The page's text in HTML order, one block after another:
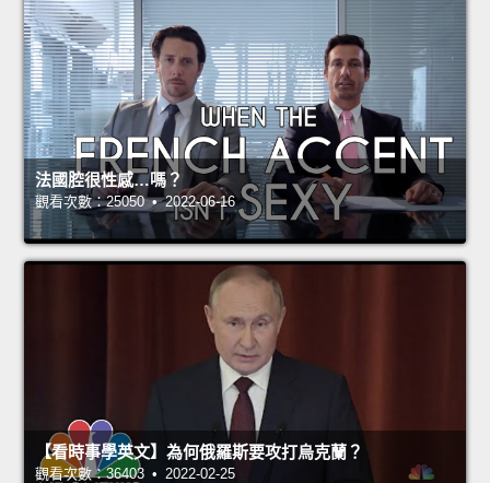
法國腔很性感…嗎？
觀看次數：25050 • 2022-06-16
【看時事學英文】為何俄羅斯要攻打烏克蘭？
觀看次數：36403 • 2022-02-25